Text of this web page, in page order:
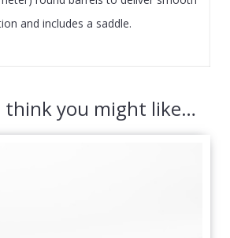
and includes a saddle.
think you might like…